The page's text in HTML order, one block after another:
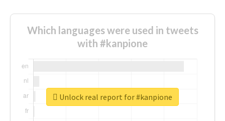
Which languages were used in tweets
with #kanpione
Unlock real report for #kanpione